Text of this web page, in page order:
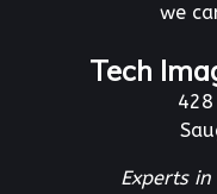
we
Tech
428
Experts